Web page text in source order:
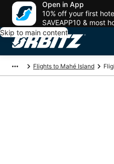
Open in App
10% off your first
SAVEAPP10 & most
Skip to main content
Flights to Mahé Island